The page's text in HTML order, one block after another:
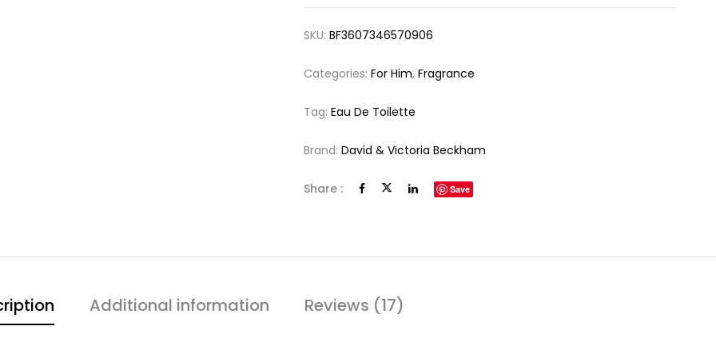
SKU:BF3607346570906
Categories:For Him,Fragrance
Tag:Eau De Toilette
Brand:David & Victoria Beckham
Share : Save
Additional information Reviews (17)